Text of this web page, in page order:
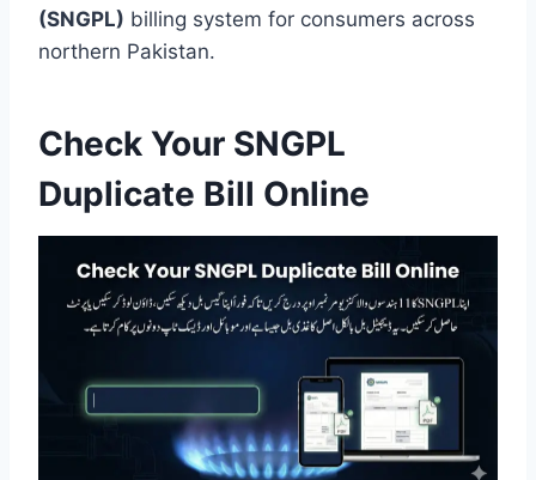
(SNGPL) billing system for consumers across
northern Pakistan.
Check Your SNGPL
Duplicate Bill Online